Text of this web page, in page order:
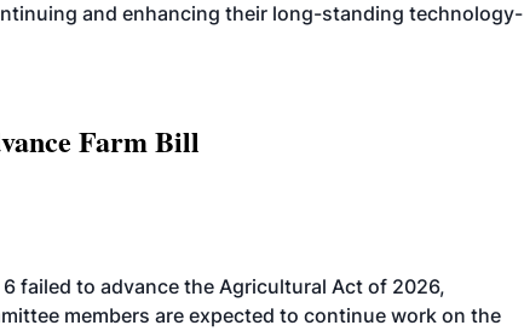
and enhancing their long-standing technology-
Farm Bill
failed to advance the Agricultural Act of 2026,
members are expected to continue work on the